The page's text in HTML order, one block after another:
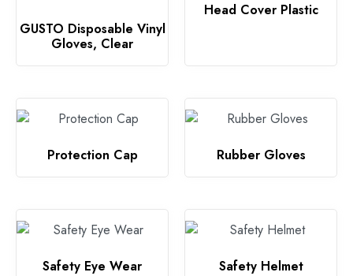
GUSTO Disposable Vinyl
Gloves, Clear
Head Cover Plastic
Protection Cap Rubber Gloves
Safety Eye Wear Safety Helmet